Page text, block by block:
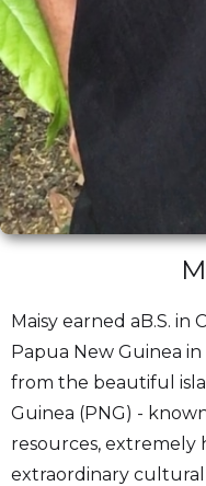
Maisy earned aB.S.
Papua New Guinea
from the beautiful
Guinea (PNG) -
resources, extremely
extraordinary cultural